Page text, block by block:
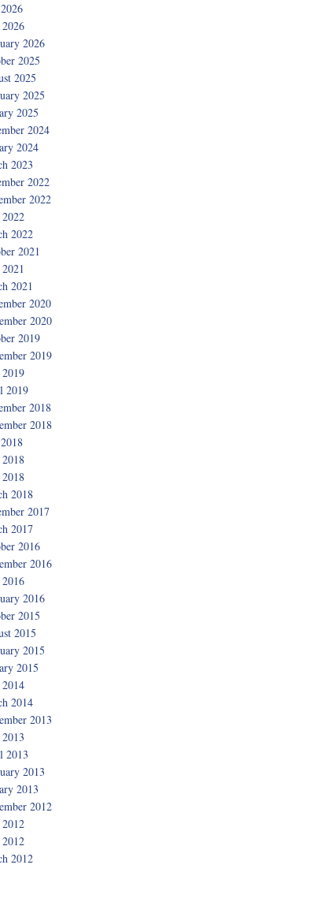
2026
2026
2025
2025
2025
2025
2024
2024
2023
2022
2022
2022
2021
2021
2020
2020
2019
2019
2019
2018
2018
2018
2018
2017
2017
2016
2016
2016
2016
2015
2015
2015
2015
2014
2014
2013
2013
2013
2013
2012
2012
2012